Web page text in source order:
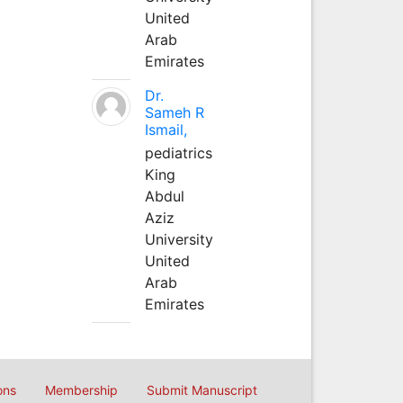
United
Arab
Emirates
Dr.
Sameh R
Ismail,
pediatrics
King
Abdul
Aziz
University
United
Arab
Emirates
Membership Submit Manuscript